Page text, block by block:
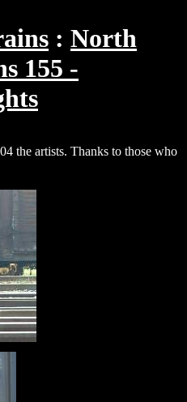
North
155 -
the artists. Thanks to those who